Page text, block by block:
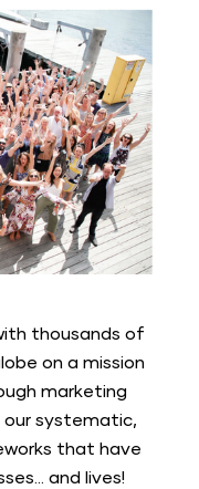
thousands of
on a mission
marketing
our systematic,
that have
and lives!